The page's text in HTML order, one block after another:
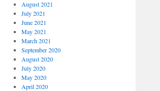
August 2021
July 2021
June 2021
May 2021
March 2021
September 2020
August 2020
July 2020
May 2020
April 2020